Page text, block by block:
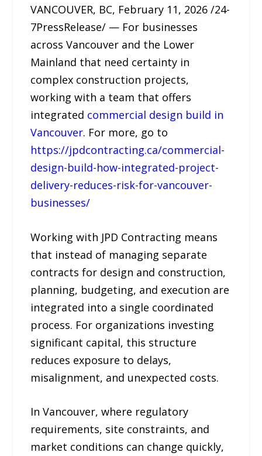
VANCOUVER, BC, February 11, 2026 /24-
7PressRelease/ — For businesses
across Vancouver and the Lower
Mainland that need certainty in
complex construction projects,
working with a team that offers
integrated commercial design build in
Vancouver. For more, go to
https://jpdcontracting.ca/commercial-
design-build-how-integrated-project-
delivery-reduces-risk-for-vancouver-
businesses/
Working with JPD Contracting means
that instead of managing separate
contracts for design and construction,
planning, budgeting, and execution are
integrated into a single coordinated
process. For organizations investing
significant capital, this structure
reduces exposure to delays,
misalignment, and unexpected costs.
In Vancouver, where regulatory
requirements, site constraints, and
market conditions can change quickly,